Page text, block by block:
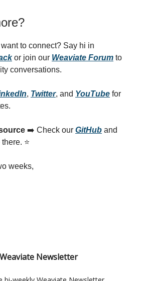
to connect? Say hi in
or join our Weaviate Forum to
conversations.
, Twitter, and YouTube for
➡️ Check our GitHub and
⭐
weeks,
Weaviate Newsletter